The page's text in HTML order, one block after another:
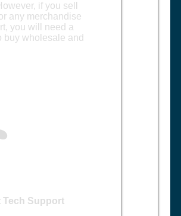
if you sell
any merchandise
you will need a
buy wholesale and
Tech Support